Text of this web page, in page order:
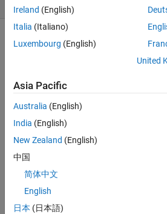
Show older
I'm
havin
very
frustr
ating
probl
em
that I
Ireland (English)
Italia (Italiano)
Luxembourg (English)
United
Asia Pacific
Australia (English)
India (English)
New Zealand (English)
中国
简体中文
English
日本 (日本語)